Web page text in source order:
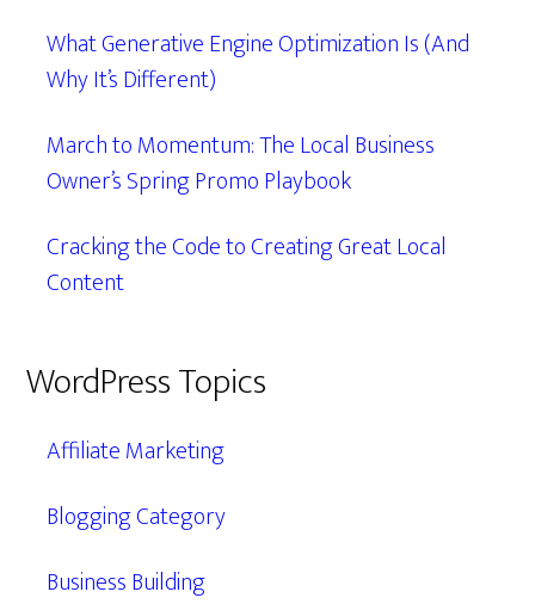
What Generative Engine Optimization Is (And
Why It’s Different)
March to Momentum: The Local Business
Owner’s Spring Promo Playbook
Cracking the Code to Creating Great Local
Content
WordPress Topics
Affiliate Marketing
Blogging Category
Business Building